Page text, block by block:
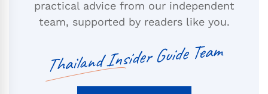
practical advice from our independent
team, supported by readers like you.
Thailand Insider Guide Team